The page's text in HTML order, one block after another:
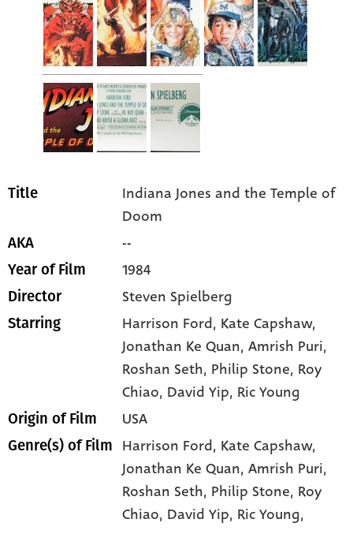
Title
Indiana Jones and the Temple of
Doom
AKA --
Year of Film 1984
Director Steven Spielberg
Starring Harrison Ford, Kate Capshaw,
Jonathan Ke Quan, Amrish Puri,
Roshan Seth, Philip Stone, Roy
Chiao, David Yip, Ric Young
Origin of Film USA
Genre(s) of Film Harrison Ford, Kate Capshaw,
Jonathan Ke Quan,Amrish Puri,
Roshan Seth, Philip Stone, Roy
Chiao, David Yip, Ric Young,